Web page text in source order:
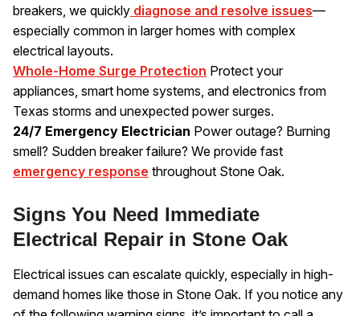
breakers, we quickly diagnose and resolve issues—
especially common in larger homes with complex
electrical layouts.
Whole-Home Surge Protection Protect your
appliances, smart home systems, and electronics from
Texas storms and unexpected power surges.
24/7 Emergency Electrician Power outage? Burning
smell? Sudden breaker failure? We provide fast
emergency response throughout Stone Oak.
Signs You Need Immediate
Electrical Repair in Stone Oak
Electrical issues can escalate quickly, especially in high-
demand homes like those in Stone Oak. If you notice any